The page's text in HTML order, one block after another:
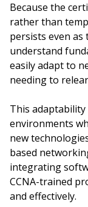
Because the
rather than
persists even as
understand
easily adapt to
needing to
This
environments
new
based
integrating
CCNA-trained
and effectively.